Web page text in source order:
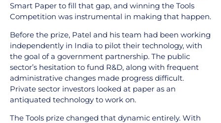
Smart Paper to fill that gap, and winning the Tools
Competition was instrumental in making that happen.
Before the prize, Patel and his team had been working
independently in India to pilot their technology, with
the goal of a government partnership. The public
sector’s hesitation to fund R&D, along with frequent
administrative changes made progress difficult.
Private sector investors looked at paper as an
antiquated technology to work on.
The Tools prize changed that dynamic entirely. With